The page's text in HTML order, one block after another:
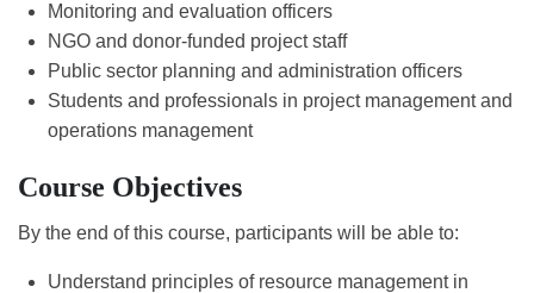
Monitoring and evaluation officers
NGO and donor-funded project staff
Public sector planning and administration officers
Students and professionals in project management and
operations management
Course Objectives
By the end of this course, participants will be able to:
Understand principles of resource management in